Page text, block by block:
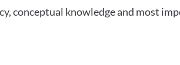
conceptual knowledge and most